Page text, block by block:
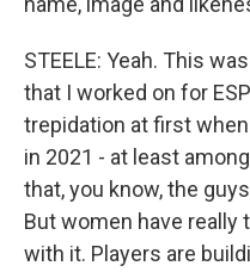
STEELE: Yeah. This
that I worked on for
trepidation at first
in 2021 - at least
that, you know, the
But women have really
with it. Players are